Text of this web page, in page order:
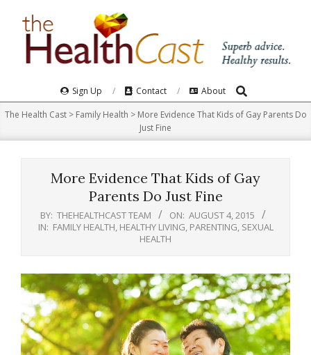
Navigation
Menu
Sign Up Contact About Search
The Health Cast> Family Health > More Evidence That Kids of Gay Parents Do
Just Fine
More Evidence That Kids of Gay
Parents Do Just Fine
BY: THEHEALTHCAST TEAM ON: AUGUST 4, 2015
IN: FAMILY HEALTH HEALTHY LIVING PARENTING SEXUAL
HEALTH